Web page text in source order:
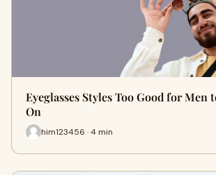
Eyeglasses Styles Too Good for Men
On
him123456 · 4 min